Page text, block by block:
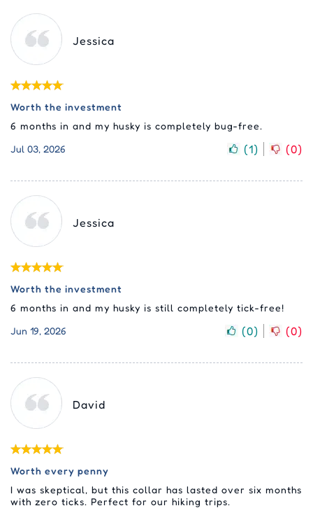
Jessica
Worth the investment
6 months in and my husky is completely bug-free.
Jul 03, 2026
(1) (0)
Jessica
Worth the investment
6 months in and my husky is still completely tick-free!
Jun 19, 2026
(0) (0)
David
Worth every penny
I was skeptical, but this collar has lasted over six months
with zero ticks. Perfect for our hiking trips.